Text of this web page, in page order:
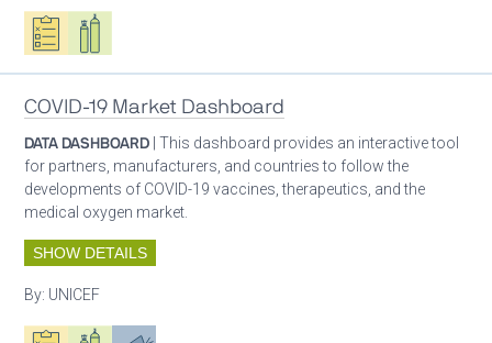
Oxygen ecosystem planning
Respiratory care equipment
COVID-19 Market Dashboard
DATA DASHBOARD | This dashboard provides an interactive tool
for partners, manufacturers, and countries to follow the
developments of COVID-19 vaccines, therapeutics, and the
medical oxygen market.
SHOW DETAILS
By: UNICEF
Oxygen ecosystem planning
Respiratory care equipment
Advocacy